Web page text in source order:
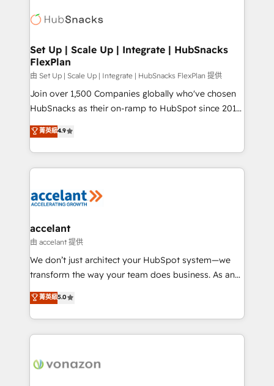
HubSpot COS Performance Award 🏆2014 HubSpot
COS Design Award 🏆2013 HubSpot Marketplace
Partner 📆Founded in 1997
HubSpot development: websites, custom modules,
marketing, advertising, campaigns, content and
design We connect people, data and technology to
improve customer experiences. With our bright
people, exciting ideas and can-do mentality, we
ensure revenue growth on a daily basis. So tell us
team of 100+ experts is ready for you! Driving digital
growth | www.brightdigital.com
Set Up | Scale Up | Integrate | HubSnacks
FlexPlan
由 Set Up | Scale Up | Integrate | HubSnacks FlexPlan 提供
Join over 1,500 Companies globally who've chosen
HubSnacks as their on-ramp to HubSpot since 2014
Simple pay-as-you-go plans that accelerate value...
1️⃣ Set Up | Onboarding New or Check-fixing existing
HubSpot portals 2️⃣ Scale Up | 100% HubSpot Task
Execution... Global 24/7 ... All Experts 3️⃣ Integrate |
Slash months from your API Integration project... ⬅️
Integration templates that put HubSpot in the center
of your tech stack, syncing... 🛍️ Shopify or
WooCommerce 💲 Stripe or Paypal 💰 Sage or
Netsuite 🤖 Google or Microsoft ✍️ DocuSign or
the rare Advanced "Custom Integrations"
Accreditation, securely sync data across... 🔄 any
new HubSpot portal with Advanced Website and
CRM Migrations using our in-house "HubScrub" Tool.
菁英級4.9
accelant
由 accelant 提供
We don’t just architect your HubSpot system—we
transform the way your team does business. As an
Elite HubSpot Solutions Partner, we specialize in
creating tailored, end-to-end CRM solutions that
accelerate growth, improve operational efficiency,
and ensure faster time to value on HubSpot. What
day one, our team takes the time to deeply
菁英級5.0